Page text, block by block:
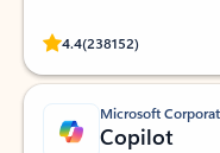
4.4(238152)
Rated (#=ratingAverage#)
Microsoft
Copilot